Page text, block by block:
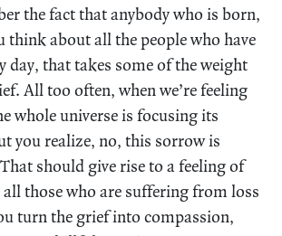
the fact that anybody who is born,
think about all the people who have
day, that takes some of the weight
All too often, when we’re feeling
whole universe is focusing its
you realize, no, this sorrow is
should give rise to a feeling of
those who are suffering from loss
turn the grief into compassion,